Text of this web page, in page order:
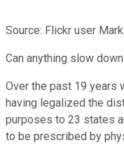
Source: Flickr user Mark.
Can anything slow
Over the past 19 years
having legalized the
purposes to 23 states
to be prescribed by